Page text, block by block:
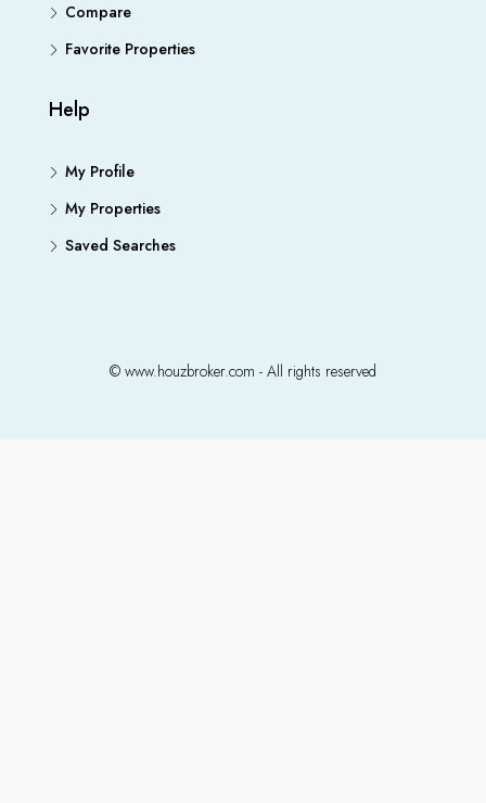
Compare
Favorite Properties
Help
My Profile
My Properties
Saved Searches
© www.houzbroker.com - All rights reserved